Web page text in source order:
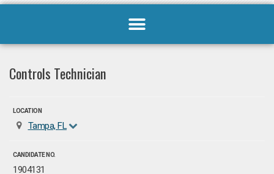
Controls Technician
LOCATION
Tampa, FL
CANDIDATE NO.
1904131